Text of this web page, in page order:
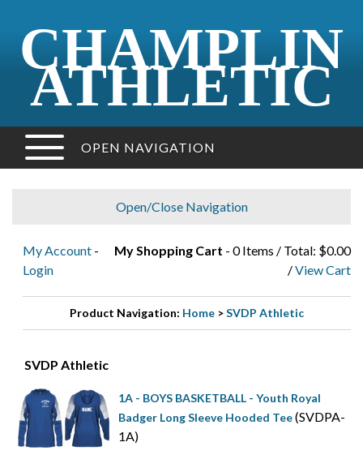
CHAMPLIN
ATHLETIC
OPEN NAVIGATION
Open/Close Navigation
My Account -
Login
My Shopping Cart - 0 Items / Total: $0.00
/View Cart
Product Navigation: Home >SVDP Athletic
SVDP Athletic
1A - BOYS BASKETBALL - Youth Royal
Badger Long Sleeve Hooded Tee(SVDPA-
1A)